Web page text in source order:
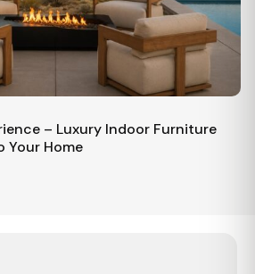
– Luxury Indoor Furniture
Your Home